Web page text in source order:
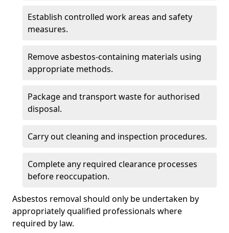
Establish controlled work areas and safety
measures.
Remove asbestos-containing materials using
appropriate methods.
Package and transport waste for authorised
disposal.
Carry out cleaning and inspection procedures.
Complete any required clearance processes
before reoccupation.
Asbestos removal should only be undertaken by
appropriately qualified professionals where
required by law.